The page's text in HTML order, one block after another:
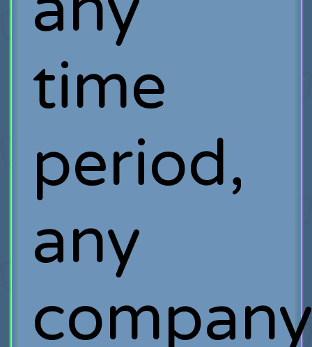
time
period,
any